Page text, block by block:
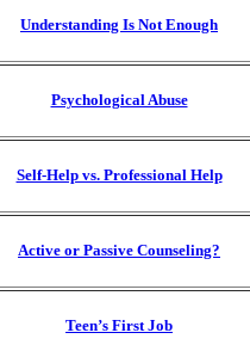
Understanding Is Not Enough
Psychological Abuse
Self-Help vs. Professional Help
Active or Passive Counseling?
Teen’s First Job